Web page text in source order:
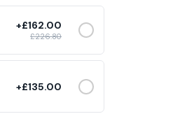
+£162.00
£226.80
+£135.00